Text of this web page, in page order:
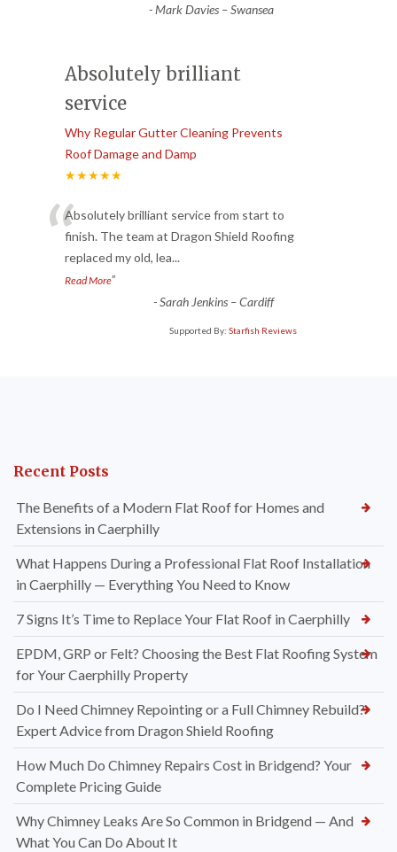
-Mark Davies – Swansea
Absolutely brilliant
service
Why Regular Gutter Cleaning Prevents
Roof Damage and Damp
★★★★★
“Absolutely brilliant service from start to
finish. The team at Dragon Shield Roofing
replaced my old, lea...
Read More”
-Sarah Jenkins – Cardiff
Supported By: Starfish Reviews
Recent Posts
The Benefits of a Modern Flat Roof for Homes and
Extensions in Caerphilly
What Happens During a Professional Flat Roof Installation
in Caerphilly — Everything You Need to Know
7 Signs It’s Time to Replace Your Flat Roof in Caerphilly
EPDM, GRP or Felt? Choosing the Best Flat Roofing System
for Your Caerphilly Property
Do I Need Chimney Repointing or a Full Chimney Rebuild?
Expert Advice from Dragon Shield Roofing
How Much Do Chimney Repairs Cost in Bridgend? Your
Complete Pricing Guide
Why Chimney Leaks Are So Common in Bridgend — And
What You Can Do About It